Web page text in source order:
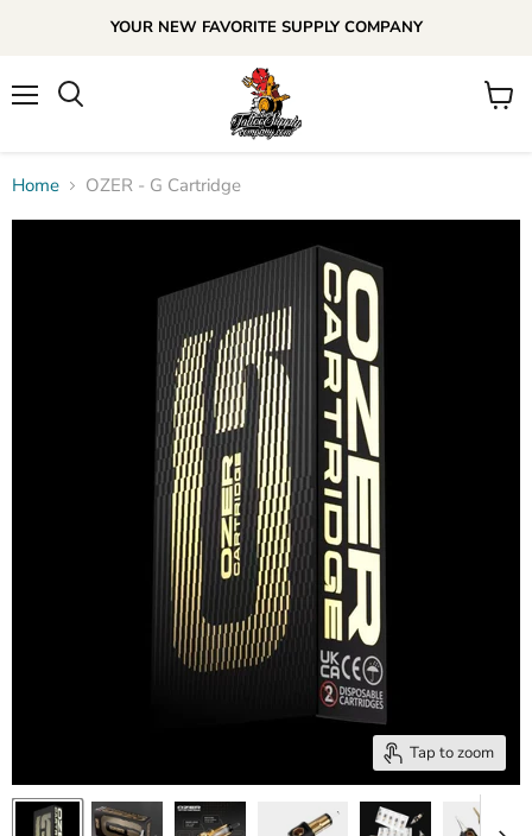
YOUR NEW FAVORITE SUPPLY COMPANY
View
Home OZER - G Cartridge
Tap to zoom